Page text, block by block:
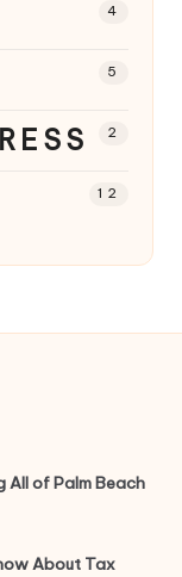
4
5
2
12
All of Palm Beach
About Tax